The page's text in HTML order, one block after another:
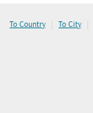
To Country | To City |